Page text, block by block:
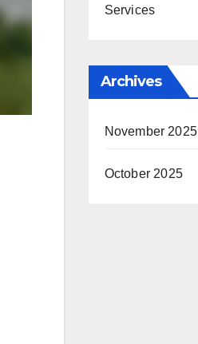
Services
Archives
November 2025
October 2025